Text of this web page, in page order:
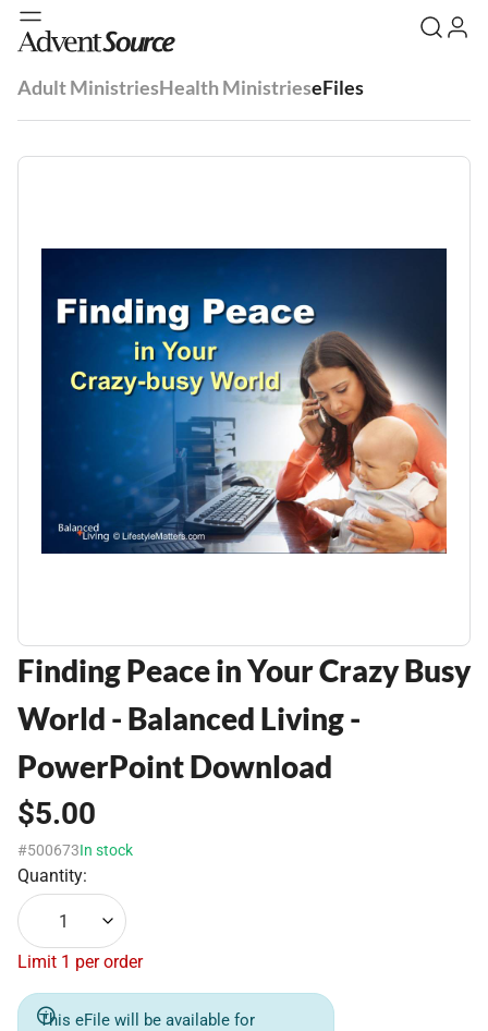
Adult MinistriesHealth MinistrieseFiles
Finding Peace in Your Crazy Busy
World - Balanced Living -
PowerPoint Download
$5.00
#500673In stock
Quantity:
1
Limit 1 per order
This eFile will be available for